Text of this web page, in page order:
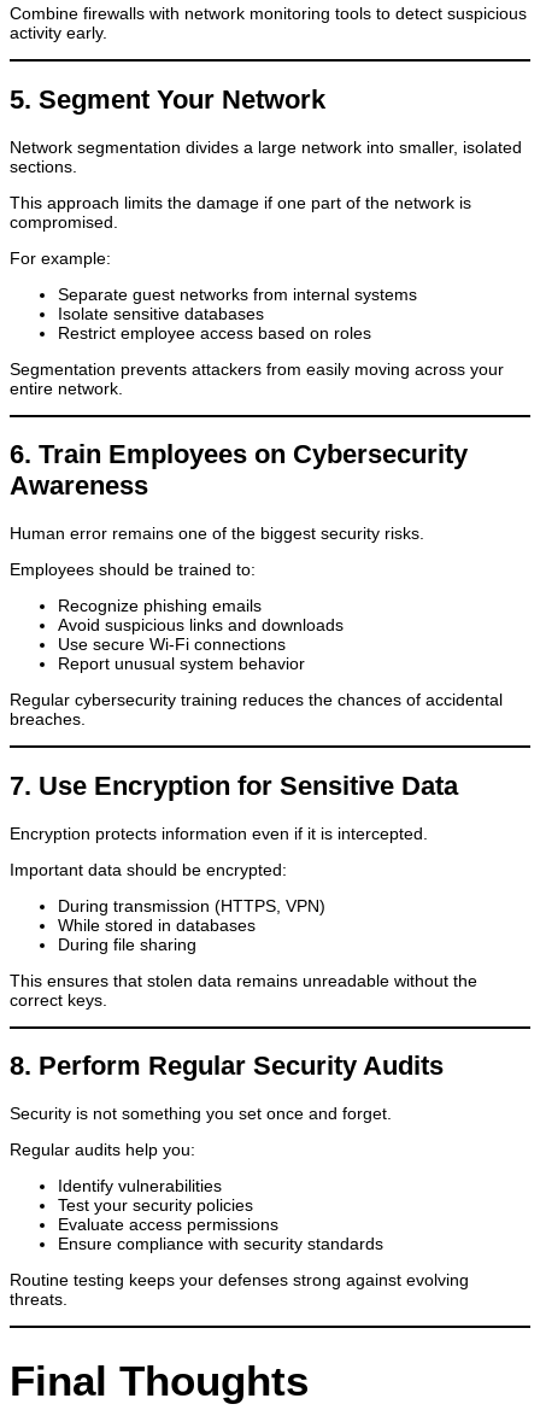
Combine firewalls with network monitoring tools to detect suspicious
activity early.
5. Segment Your Network
Network segmentation divides a large network into smaller, isolated
sections.
This approach limits the damage if one part of the network is
compromised.
For example:
Separate guest networks from internal systems
Isolate sensitive databases
Restrict employee access based on roles
Segmentation prevents attackers from easily moving across your
entire network.
6. Train Employees on Cybersecurity
Awareness
Human error remains one of the biggest security risks.
Employees should be trained to:
Recognize phishing emails
Avoid suspicious links and downloads
Use secure Wi-Fi connections
Report unusual system behavior
Regular cybersecurity training reduces the chances of accidental
breaches.
7. Use Encryption for Sensitive Data
Encryption protects information even if it is intercepted.
Important data should be encrypted:
During transmission (HTTPS, VPN)
While stored in databases
During file sharing
This ensures that stolen data remains unreadable without the
correct keys.
8. Perform Regular Security Audits
Security is not something you set once and forget.
Regular audits help you:
Identify vulnerabilities
Test your security policies
Evaluate access permissions
Ensure compliance with security standards
Routine testing keeps your defenses strong against evolving
threats.
Final Thoughts